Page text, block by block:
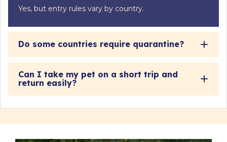
Yes, but entry rules vary by country.
Do some countries require quarantine?
Can I take my pet on a short trip and
return easily?